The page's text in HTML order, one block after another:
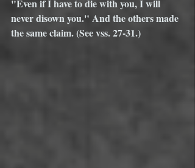
"Even if I have to die with you, I will
never disown you." And the others made
the same claim. (See vss. 27-31.)